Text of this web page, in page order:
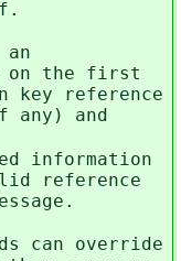
on the first
key reference
any) and
reference
override